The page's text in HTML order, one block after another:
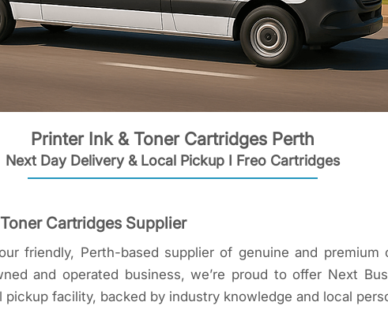
Printer Ink & Toner Cartridges Perth
Next Day Delivery & Local Pickup I Freo Cartridges
Cartridges Supplier
friendly, Perth-based supplier of genuine and premium
and operated business, we’re proud to offer Next
facility, backed by industry knowledge and local